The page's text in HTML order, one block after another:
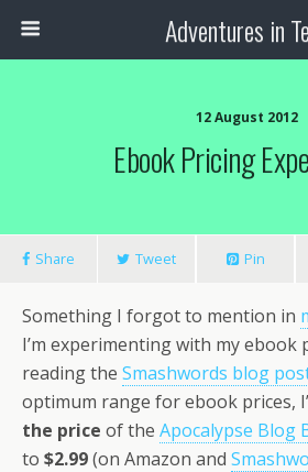
Adventures in
12 August 2012
Ebook Pricing
Share Tweet Pin
Something I forgot to mention in
I’m experimenting with my ebook
reading the Smashwords blog
optimum range for ebook prices,
the price of the Apocalypse Blog
to $2.99(on Amazon and